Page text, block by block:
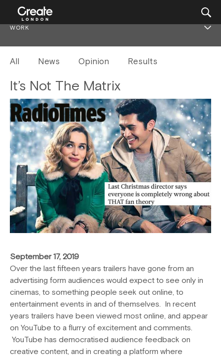
WORK
All News Opinion Results
It’s Not The Matrix
September 17, 2019
Over the last fifteen years trailers have gone from an
advertising form audiences would expect to see only in
cinemas, to something people seek out online, to
entertainment events in and of themselves. In recent
years trailers have been viewed most online, and appear
on YouTube to a flurry of excitement and comments.
YouTube has democratised audience feedback on
creative content, and in creating a platform where